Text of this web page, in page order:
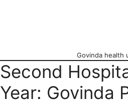
Govinda health
Second
Year: Govinda